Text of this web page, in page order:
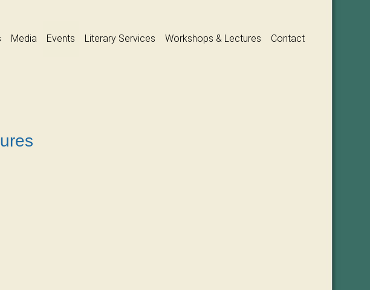
Media Events Literary Services Workshops & Lectures Contact